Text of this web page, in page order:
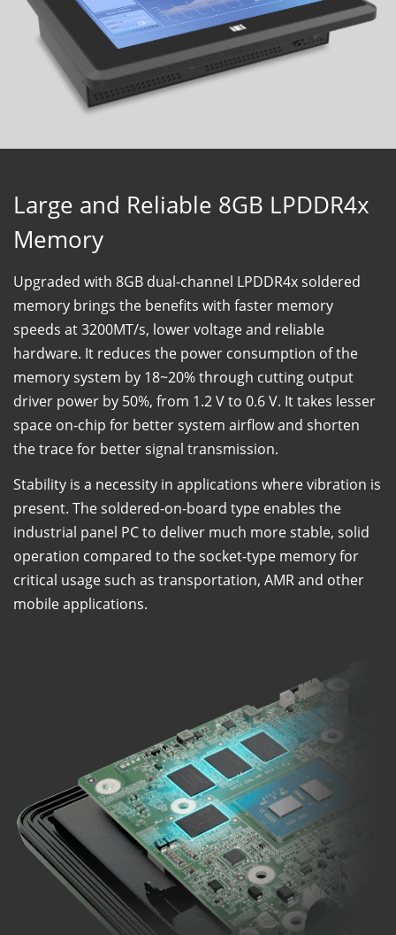
Large and Reliable 8GB LPDDR4x
Memory
Upgraded with 8GB dual-channel LPDDR4x soldered
memory brings the benefits with faster memory
speeds at 3200MT/s, lower voltage and reliable
hardware. It reduces the power consumption of the
memory system by 18~20% through cutting output
driver power by 50%, from 1.2 V to 0.6 V. It takes lesser
space on-chip for better system airflow and shorten
the trace for better signal transmission.
Stability is a necessity in applications where vibration is
present. The soldered-on-board type enables the
industrial panel PC to deliver much more stable, solid
operation compared to the socket-type memory for
critical usage such as transportation, AMR and other
mobile applications.